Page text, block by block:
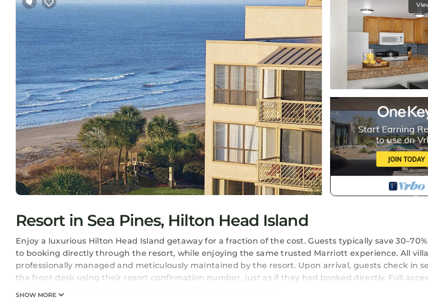
Resort in Sea Pines, Hilton Head Island
Enjoy a luxurious Hilton Head Island getaway for a fraction of the cost. Guests typically save
to booking directly through the resort, while enjoying the same trusted Marriott experience. All
professionally managed and meticulously maintained by the resort. Upon arrival, guests check in
the front desk using their resort confirmation number, just as if they had booked directly. Full
SHOW MORE